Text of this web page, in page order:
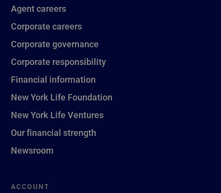
Agent careers
Corporate careers
Corporate governance
Corporate responsibility
Financial information
New York Life Foundation
New York Life Ventures
Our financial strength
Newsroom
ACCOUNT